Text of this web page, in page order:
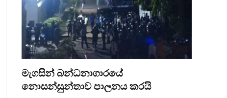
මැගසින් බන්ධනාගාරයේ
නොසන්සුන්තාව පාලනය කරයි